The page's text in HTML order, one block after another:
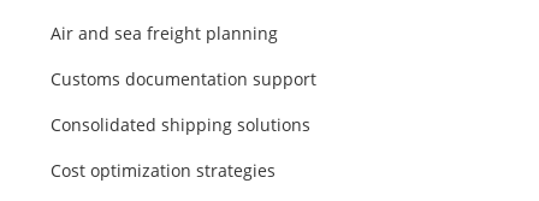
Air and sea freight planning
Customs documentation support
Consolidated shipping solutions
Cost optimization strategies